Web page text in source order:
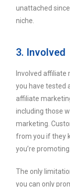
unattached
niche.
3. Involved
Involved
you have tested
affiliate
including those
marketing.
from you if they
you’re promoting.
The only
you can only